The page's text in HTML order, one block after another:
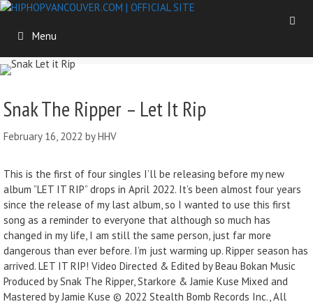
Menu
Snak The Ripper – Let It Rip
February 16, 2022 byHHV
This is the first of four singles I’ll be releasing before my new
album ”LET IT RIP” drops in April 2022. It’s been almost four years
since the release of my last album, so I wanted to use this first
song as a reminder to everyone that although so much has
changed in my life, I am still the same person, just far more
dangerous than ever before. I’m just warming up. Ripper season has
arrived. LET IT RIP! Video Directed & Edited by Beau Bokan Music
Produced by Snak The Ripper, Starkore & Jamie Kuse Mixed and
Mastered by Jamie Kuse © 2022 Stealth Bomb Records Inc., All